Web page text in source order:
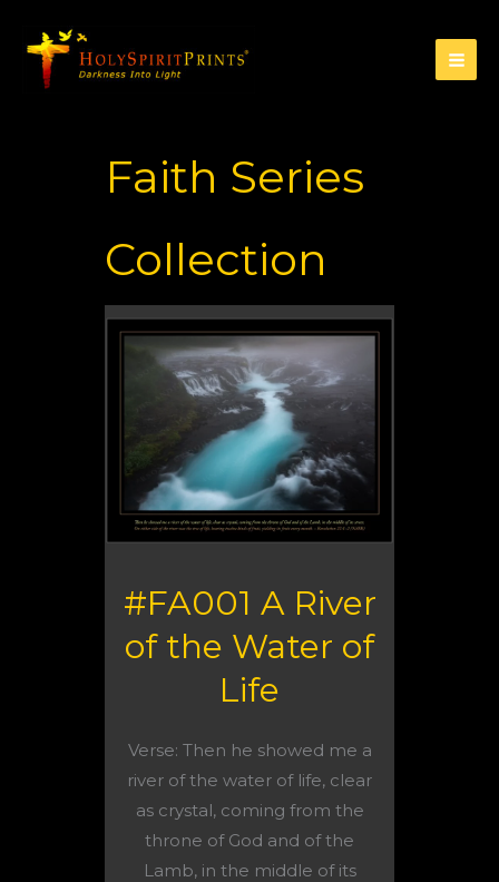
Faith Series
Collection
#FA001 A River
of the Water of
Life
Verse: Then he showed me a
river of the water of life, clear
as crystal, coming from the
throne of God and of the
Lamb, in the middle of its